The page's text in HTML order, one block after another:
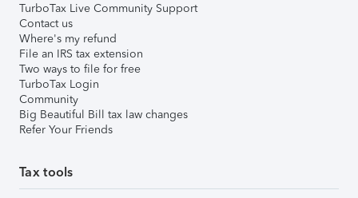
TurboTax Live Community Support
Contact us
Where's my refund
File an IRS tax extension
Two ways to file for free
TurboTax Login
Community
Big Beautiful Bill tax law changes
Refer Your Friends
Tax tools